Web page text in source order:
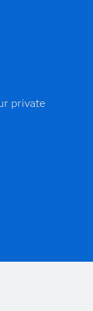
AI, SAS gives
private